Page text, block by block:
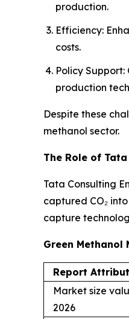
production.
Efficiency:
costs.
Policy
production
Despite these
methanol sector.
The Role of
Tata Consulting
captured CO₂
capture
Green Methanol
Report
Market size
2026